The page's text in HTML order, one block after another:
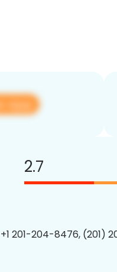
app
2.7
+1 201-204-8476, (201)